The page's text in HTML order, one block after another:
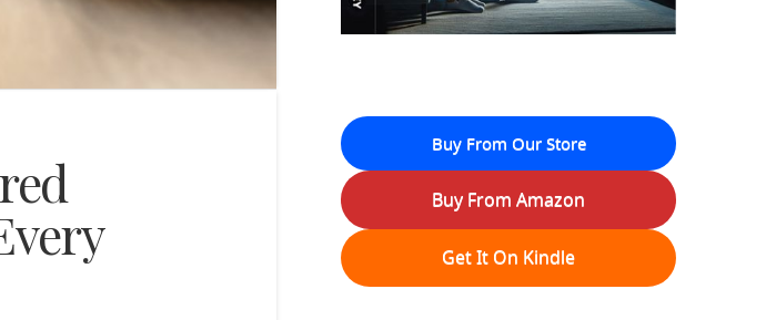
Buy From Our Store
Buy From Amazon
Get It On Kindle